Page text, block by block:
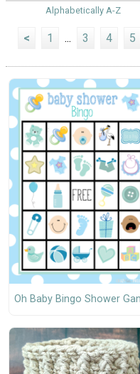
Alphabetically A-Z
< 1 ... 3 4 5
Oh Baby Bingo Shower